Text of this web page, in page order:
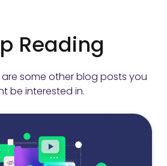
Reading
are some other blog posts you
be interested in.